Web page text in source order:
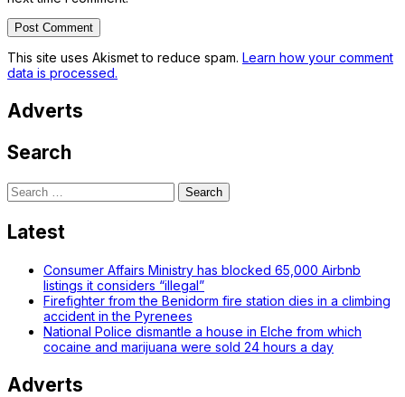
This site uses Akismet to reduce spam. Learn how your comment
data is processed.
Adverts
Search
Search
for:
Latest
Consumer Affairs Ministry has blocked 65,000 Airbnb
listings it considers “illegal”
Firefighter from the Benidorm fire station dies in a climbing
accident in the Pyrenees
National Police dismantle a house in Elche from which
cocaine and marijuana were sold 24 hours a day
Adverts